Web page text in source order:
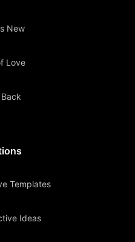
New
Love
Templates
Ideas